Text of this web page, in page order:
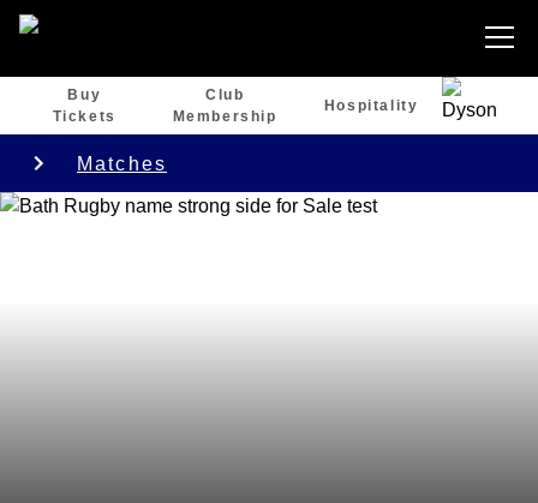
Buy
Tickets
Club
Membership
Hospitality
Matches